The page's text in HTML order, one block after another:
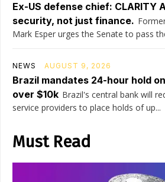
Ex-US defense chief: CLARITY
security, not just finance.
Mark Esper urges the Senate to pass
NEWS AUGUST 9, 2026
Brazil mandates 24-hour hold
over $10k Brazil's central bank will
service providers to place holds of up...
Must Read